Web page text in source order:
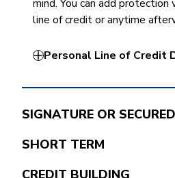
mind. You can add protection
line of credit or anytime
Personal Line of Credit
SIGNATURE OR SECURED
SHORT TERM